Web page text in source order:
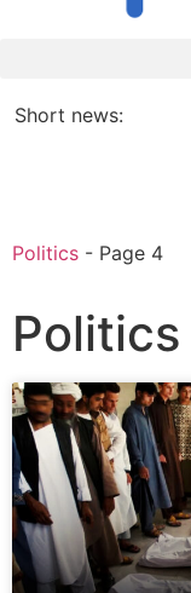
Short news:
Politics - Page 4
Politics